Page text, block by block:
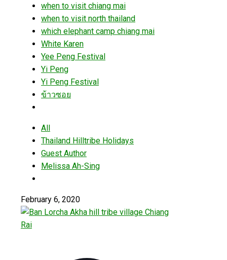
when to visit chiang mai
when to visit north thailand
which elephant camp chiang mai
White Karen
Yee Peng Festival
Yi Peng
Yi Peng Festival
ข้าวซอย
All
Thailand Hilltribe Holidays
Guest Author
Melissa Ah-Sing
February 6, 2020